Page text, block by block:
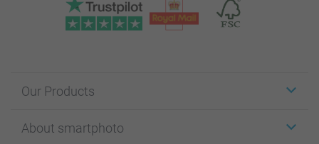
Our Products
Cards
About smartphoto